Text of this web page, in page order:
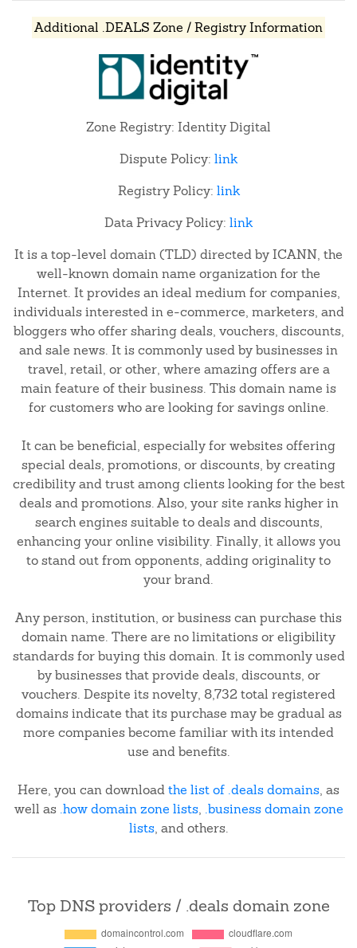
Additional .DEALS Zone / Registry Information
Zone Registry: Identity Digital
Dispute Policy: link
Registry Policy: link
Data Privacy Policy: link
It is a top-level domain (TLD) directed by ICANN, the
well-known domain name organization for the
Internet. It provides an ideal medium for companies,
individuals interested in e-commerce, marketers, and
bloggers who offer sharing deals, vouchers, discounts,
and sale news. It is commonly used by businesses in
travel, retail, or other, where amazing offers are a
main feature of their business. This domain name is
for customers who are looking for savings online.
It can be beneficial, especially for websites offering
special deals, promotions, or discounts, by creating
credibility and trust among clients looking for the best
deals and promotions. Also, your site ranks higher in
search engines suitable to deals and discounts,
enhancing your online visibility. Finally, it allows you
to stand out from opponents, adding originality to
your brand.
Any person, institution, or business can purchase this
domain name. There are no limitations or eligibility
standards for buying this domain. It is commonly used
by businesses that provide deals, discounts, or
vouchers. Despite its novelty, 8,732 total registered
domains indicate that its purchase may be gradual as
more companies become familiar with its intended
use and benefits.
Here, you can downloadthe list of .deals domains, as
well as .how domain zone lists, .business domain zone
lists, and others.
Top DNS providers / .deals domain zone